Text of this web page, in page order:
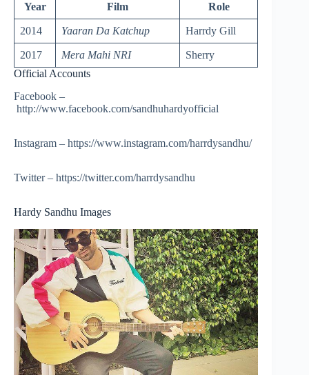
Year Film Role
2014 Yaaran Da Katchup Harrdy Gill
2017 Mera Mahi NRI
Sherry
Official Accounts
Facebook –
http://www.facebook.com/sandhuhardyofficial
Instagram – https://www.instagram.com/harrdysandhu/
Twitter – https://twitter.com/harrdysandhu
Hardy Sandhu Images